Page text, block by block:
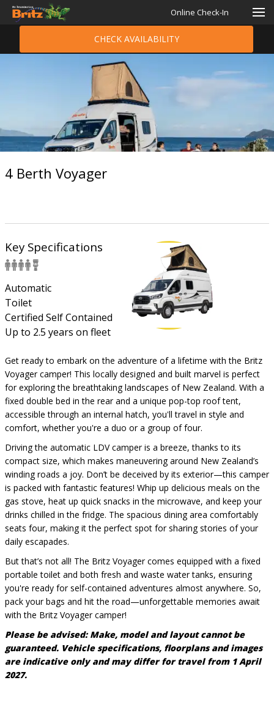
Online Check-In
CHECK AVAILABILITY
4 Berth Voyager
Key Specifications
Automatic
Toilet
Certified Self Contained
Up to 2.5 years on fleet
Get ready to embark on the adventure of a lifetime with the Britz
Voyager camper! This locally designed and built marvel is perfect
for exploring the breathtaking landscapes of New Zealand. With a
fixed double bed in the rear and a unique pop-top roof tent,
accessible through an internal hatch, you'll travel in style and
comfort, whether you're a duo or a group of four.
Driving the automatic LDV camper is a breeze, thanks to its
compact size, which makes maneuvering around New Zealand’s
winding roads a joy. Don’t be deceived by its exterior—this camper
is packed with fantastic features! Whip up delicious meals on the
gas stove, heat up quick snacks in the microwave, and keep your
drinks chilled in the fridge. The spacious dining area comfortably
seats four, making it the perfect spot for sharing stories of your
daily escapades.
But that’s not all! The Britz Voyager comes equipped with a fixed
portable toilet and both fresh and waste water tanks, ensuring
you're ready for self-contained adventures almost anywhere. So,
pack your bags and hit the road—unforgettable memories await
with the Britz Voyager camper!
Please be advised:Make, model and layout cannot be
guaranteed. Vehicle specifications, floorplans and images
are indicative only and may differ for travel from 1 April
2027.